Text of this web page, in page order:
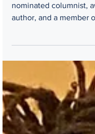
July 2026 Feature:
Women Writers
is a 2015 Kresge Artist
attorney, and Pulitzer
journalist, and editor of
2026 anthology, Black
up in the Urban